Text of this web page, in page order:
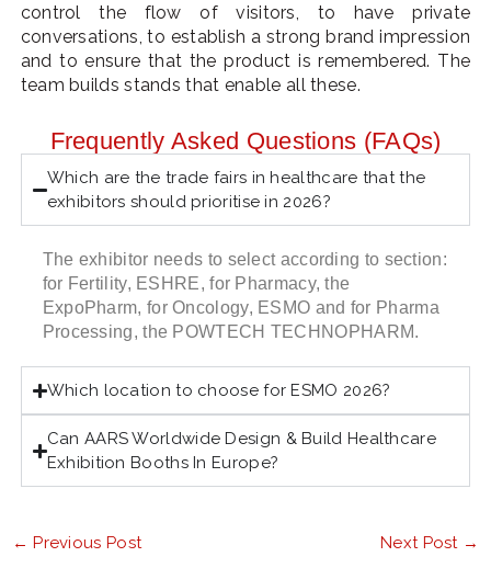
control the flow of visitors, to have private
conversations, to establish a strong brand impression
and to ensure that the product is remembered. The
team builds stands that enable all these.
Frequently Asked Questions (FAQs)
Which are the trade fairs in healthcare that the
exhibitors should prioritise in 2026?
The exhibitor needs to select according to section:
for Fertility, ESHRE, for Pharmacy, the
ExpoPharm, for Oncology, ESMO and for Pharma
Processing, the POWTECH TECHNOPHARM.
Which location to choose for ESMO 2026?
Can AARS Worldwide Design & Build Healthcare
Exhibition Booths In Europe?
← Previous Post Next Post →